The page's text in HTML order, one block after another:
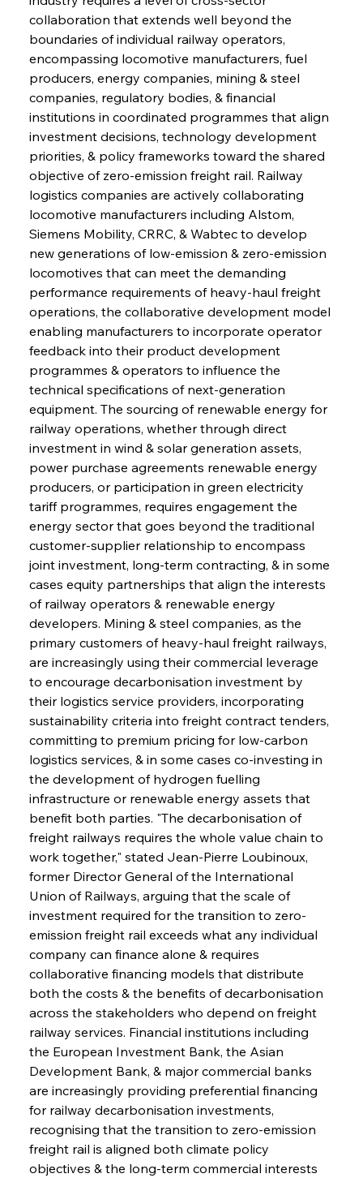
collaboration that extends well beyond the
boundaries of individual railway operators,
encompassing locomotive manufacturers, fuel
producers, energy companies, mining & steel
companies, regulatory bodies, & financial
institutions in coordinated programmes that align
investment decisions, technology development
priorities, & policy frameworks toward the shared
objective of zero-emission freight rail. Railway
logistics companies are actively collaborating
locomotive manufacturers including Alstom,
Siemens Mobility, CRRC, & Wabtec to develop
new generations of low-emission & zero-emission
locomotives that can meet the demanding
performance requirements of heavy-haul freight
operations, the collaborative development model
enabling manufacturers to incorporate operator
feedback into their product development
programmes & operators to influence the
technical specifications of next-generation
equipment. The sourcing of renewable energy for
railway operations, whether through direct
investment in wind & solar generation assets,
power purchase agreements renewable energy
producers, or participation in green electricity
tariff programmes, requires engagement the
energy sector that goes beyond the traditional
customer-supplier relationship to encompass
joint investment, long-term contracting, & in some
cases equity partnerships that align the interests
of railway operators & renewable energy
developers. Mining & steel companies, as the
primary customers of heavy-haul freight railways,
are increasingly using their commercial leverage
to encourage decarbonisation investment by
their logistics service providers, incorporating
sustainability criteria into freight contract tenders,
committing to premium pricing for low-carbon
logistics services, & in some cases co-investing in
the development of hydrogen fuelling
infrastructure or renewable energy assets that
benefit both parties. "The decarbonisation of
freight railways requires the whole value chain to
work together," stated Jean-Pierre Loubinoux,
former Director General of the International
Union of Railways, arguing that the scale of
investment required for the transition to zero-
emission freight rail exceeds what any individual
company can finance alone & requires
collaborative financing models that distribute
both the costs & the benefits of decarbonisation
across the stakeholders who depend on freight
railway services. Financial institutions including
the European Investment Bank, the Asian
Development Bank, & major commercial banks
are increasingly providing preferential financing
for railway decarbonisation investments,
recognising that the transition to zero-emission
freight rail is aligned both climate policy
objectives & the long-term commercial interests